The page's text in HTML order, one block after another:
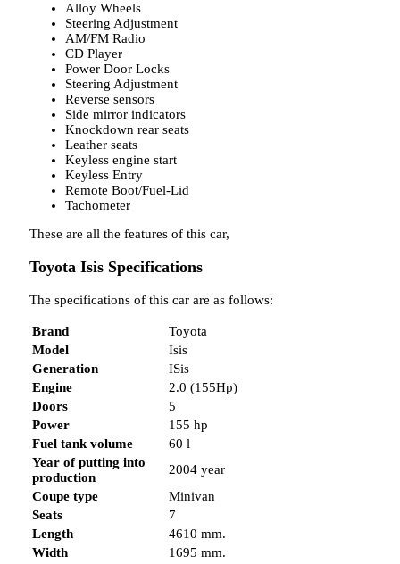
Alloy Wheels
Steering Adjustment
AM/FM Radio
CD Player
Power Door Locks
Steering Adjustment
Reverse sensors
Side mirror indicators
Knockdown rear seats
Leather seats
Keyless engine start
Keyless Entry
Remote Boot/Fuel-Lid
Tachometer
These are all the features of this car,
Toyota Isis Specifications
The specifications of this car are as follows:
Brand
Toyota
Model
Isis
Generation
ISis
Engine
2.0 (155Hp)
Doors
5
Power
155 hp
Fuel tank volume
60 l
Year of putting into
production
2004 year
Coupe type
Minivan
Seats
7
Length
4610 mm.
Width
1695 mm.